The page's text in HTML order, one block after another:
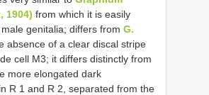
1904) from which it is easily
genitalia; differs from G.
absence of a clear discal stripe
cell M3; it differs distinctly from
more elongated dark
R 1 and R 2, separated from the